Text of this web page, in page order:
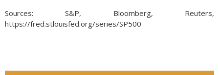
Sources: S&P, Bloomberg, Reuters,
https://fred.stlouisfed.org/series/SP500